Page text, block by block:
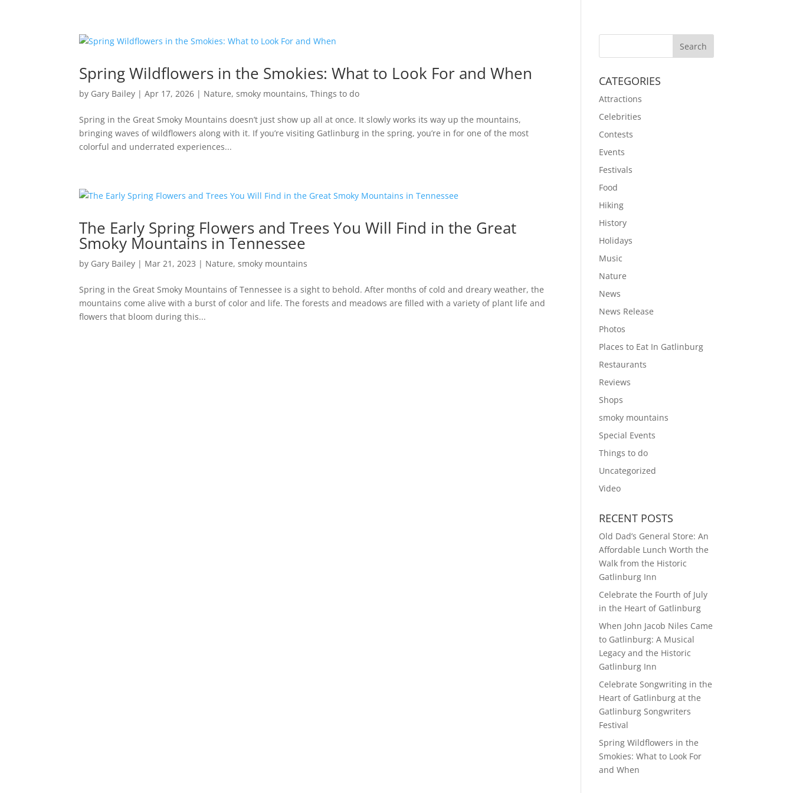
Spring Wildflowers in the Smokies: What to Look For and When
by Gary Bailey |Apr 17, 2026 | Nature,smoky mountains,Things to do
Spring in the Great Smoky Mountains doesn’t just show up all at once. It slowly works its way up the mountains,
bringing waves of wildflowers along with it. If you’re visiting Gatlinburg in the spring, you’re in for one of the most
colorful and underrated experiences...
The Early Spring Flowers and Trees You Will Find in the Great
Smoky Mountains in Tennessee
by Gary Bailey | Mar 21, 2023 | Nature,smoky mountains
Spring in the Great Smoky Mountains of Tennessee is a sight to behold. After months of cold and dreary weather, the
mountains come alive with a burst of color and life. The forests and meadows are filled with a variety of plant life and
flowers that bloom during this...
CATEGORIES
Attractions
Celebrities
Contests
Events
Festivals
Food
Hiking
History
Holidays
Music
Nature
News
News Release
Photos
Places to Eat In Gatlinburg
Restaurants
Reviews
Shops
smoky mountains
Special Events
Things to do
Uncategorized
Video
RECENT POSTS
Old Dad’s General Store: An
Affordable Lunch Worth the
Walk from the Historic
Gatlinburg Inn
Celebrate the Fourth of July
in the Heart of Gatlinburg
When John Jacob Niles Came
to Gatlinburg: A Musical
Legacy and the Historic
Gatlinburg Inn
Celebrate Songwriting in the
Heart of Gatlinburg at the
Gatlinburg Songwriters
Festival
Spring Wildflowers in the
Smokies: What to Look For
and When